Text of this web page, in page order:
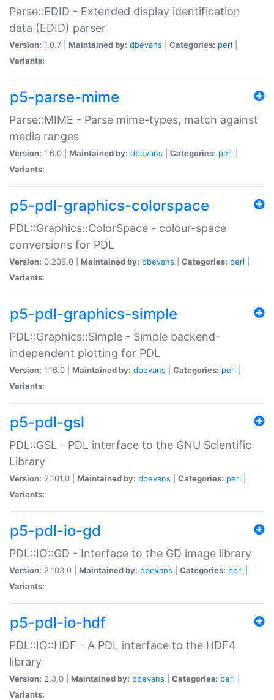
Parse::EDID - Extended display identification
data (EDID) parser
Version: 1.0.7 | Maintained by: dbevans Categories: perl
Variants:
p5-parse-mime
Parse::MIME - Parse mime-types, match against
media ranges
Version: 1.6.0 | Maintained by: dbevans Categories: perl
Variants:
p5-pdl-graphics-colorspace
PDL::Graphics::ColorSpace - colour-space
conversions for PDL
Version: 0.206.0 | Maintained by: dbevans Categories: perl
Variants:
p5-pdl-graphics-simple
PDL::Graphics::Simple - Simple backend-
independent plotting for PDL
Version: 1.16.0 | Maintained by: dbevans Categories: perl
Variants:
p5-pdl-gsl
PDL::GSL - PDL interface to the GNU Scientific
Library
Version: 2.101.0 | Maintained by: dbevans Categories: perl
Variants:
p5-pdl-io-gd
PDL::IO::GD - Interface to the GD image library
Version: 2.103.0 | Maintained by: dbevans Categories: perl
Variants:
p5-pdl-io-hdf
PDL::IO::HDF - A PDL interface to the HDF4
library
Version: 2.3.0 | Maintained by: dbevans Categories: perl
Variants: